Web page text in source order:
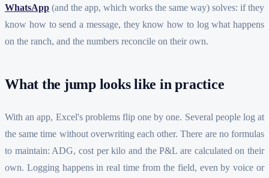
WhatsApp (and the app, which works the same way) solves: if they
know how to send a message, they know how to log what happens
on the ranch, and the numbers reconcile on their own.
What the jump looks like in practice
With an app, Excel's problems flip one by one. Several people log at
the same time without overwriting each other. There are no formulas
to maintain: ADG, cost per kilo and the P&L are calculated on their
own. Logging happens in real time from the field, even by voice or